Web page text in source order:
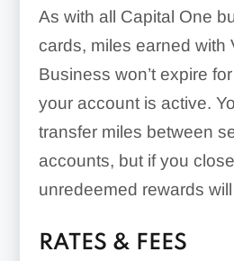
As with all Capital One
cards, miles earned with
Business won’t expire
your account is active.
transfer miles between
accounts, but if you
unredeemed rewards
RATES & FEES